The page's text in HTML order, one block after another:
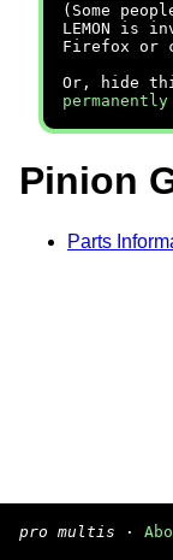
(Some
LEMON is
Firefox or
Or, hide
permanently
Pinion
Parts
pro multis ·